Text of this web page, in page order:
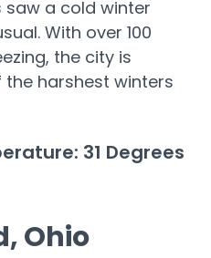
saw a cold winter
With over 100
the city is
harshest winters
31 Degrees
Ohio